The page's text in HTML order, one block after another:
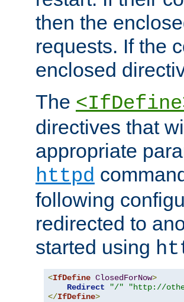
then the
requests. If the
enclosed
The
directives that
appropriate
httpd
following
redirected to
started using
<IfDefine ClosedForNow>
Redirect
"/"
"http://
</IfDefine>